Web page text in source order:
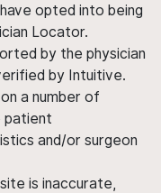
opted into being
Locator.
by the physician
by Intuitive.
a number of
patient
and/or surgeon
is inaccurate,